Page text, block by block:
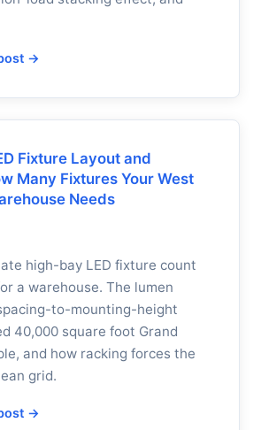
→
Fixture Layout and
Many Fixtures Your West
Needs
high-bay LED fixture count
a warehouse. The lumen
to-mounting-height
40,000 square foot Grand
and how racking forces the
grid.
→